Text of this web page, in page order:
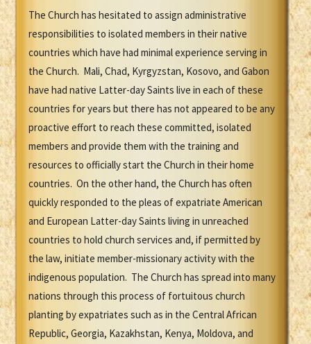
The Church has hesitated to assign administrative
responsibilities to isolated members in their native
countries which have had minimal experience serving in
the Church. Mali, Chad, Kyrgyzstan, Kosovo, and Gabon
have had native Latter-day Saints live in each of these
countries for years but there has not appeared to be any
proactive effort to reach these committed, isolated
members and provide them with the training and
resources to officially start the Church in their home
countries. On the other hand, the Church has often
quickly responded to the pleas of expatriate American
and European Latter-day Saints living in unreached
countries to hold church services and, if permitted by
the law, initiate member-missionary activity with the
indigenous population. The Church has spread into many
nations through this process of fortuitous church
planting by expatriates such as in the Central African
Republic, Georgia, Kazakhstan, Kenya, Moldova, and